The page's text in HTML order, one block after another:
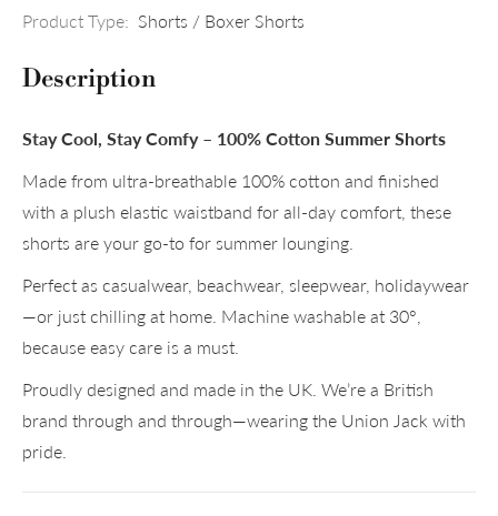
Product Type: Shorts / Boxer Shorts
Description
Stay Cool, Stay Comfy – 100% Cotton Summer Shorts
Made from ultra-breathable 100% cotton and finished
with a plush elastic waistband for all-day comfort, these
shorts are your go-to for summer lounging.
Perfect as casualwear, beachwear, sleepwear, holidaywear
—or just chilling at home. Machine washable at 30°,
because easy care is a must.
Proudly designed and made in the UK. We’re a British
brand through and through—wearing the Union Jack with
pride.